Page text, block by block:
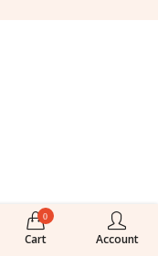
0
Cart Account